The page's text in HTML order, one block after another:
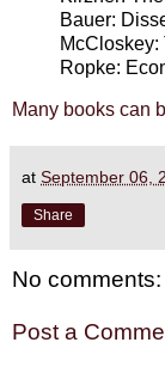
Bauer:
Ropke:
Many books can
at September 06,
Share
No comments:
Post a